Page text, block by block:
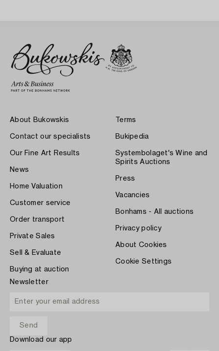
About Bukowskis
Contact our specialists
Our Fine Art Results
News
Home Valuation
Customer service
Order transport
Private Sales
Sell & Evaluate
Buying at auction
Terms
Bukipedia
Systembolaget's Wine and
Spirits Auctions
Press
Vacancies
Bonhams - All auctions
Privacy policy
About Cookies
Cookie Settings
Newsletter
Download our app